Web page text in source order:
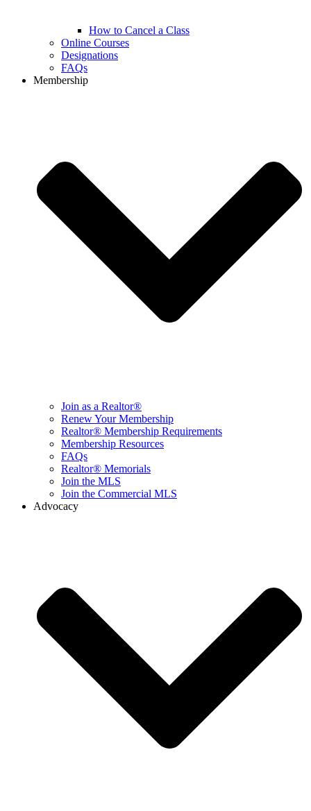
How to Cancel a Class
Online Courses
Designations
FAQs
Membership
Join as a Realtor®
Renew Your Membership
Realtor® Membership Requirements
Membership Resources
FAQs
Realtor® Memorials
Join the MLS
Join the Commercial MLS
Advocacy